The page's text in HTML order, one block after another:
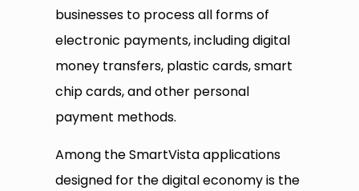
businesses to process all forms of
electronic payments, including digital
money transfers, plastic cards, smart
chip cards, and other personal
payment methods.
Among the SmartVista applications
designed for the digital economy is the